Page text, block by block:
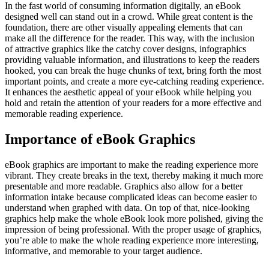
In the fast world of consuming information digitally, an eBook
designed well can stand out in a crowd. While great content is the
foundation, there are other visually appealing elements that can
make all the difference for the reader. This way, with the inclusion
of attractive graphics like the catchy cover designs, infographics
providing valuable information, and illustrations to keep the readers
hooked, you can break the huge chunks of text, bring forth the most
important points, and create a more eye-catching reading experience.
It enhances the aesthetic appeal of your eBook while helping you
hold and retain the attention of your readers for a more effective and
memorable reading experience.
Importance of eBook Graphics
eBook graphics are important to make the reading experience more
vibrant. They create breaks in the text, thereby making it much more
presentable and more readable. Graphics also allow for a better
information intake because complicated ideas can become easier to
understand when graphed with data. On top of that, nice-looking
graphics help make the whole eBook look more polished, giving the
impression of being professional. With the proper usage of graphics,
you’re able to make the whole reading experience more interesting,
informative, and memorable to your target audience.